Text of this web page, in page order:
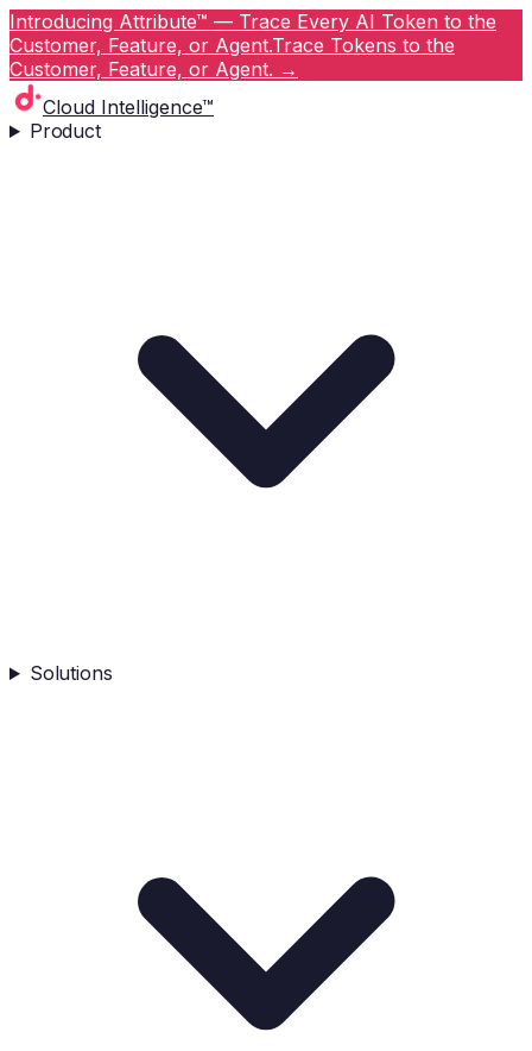
Introducing Attribute™ — Trace Every AI Token to the
Customer, Feature, or Agent.Trace Tokens to the
Customer, Feature, or Agent. →
Cloud Intelligence™
Product
Solutions